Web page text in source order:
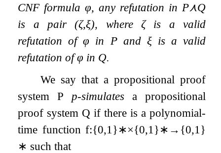
CNF formulaφ, any refutation in P⋏Q
is a pair(ζ,ξ), where ζis a valid
refutation ofφ in Pand ξis a valid
refutation ofφ in Q.
We say that a propositional proof
systemP p-simulatesa propositional
proof system Q if there is a polynomial-
time function f:{0,1}∗×{0,1}∗ → {0,1}
∗ such that